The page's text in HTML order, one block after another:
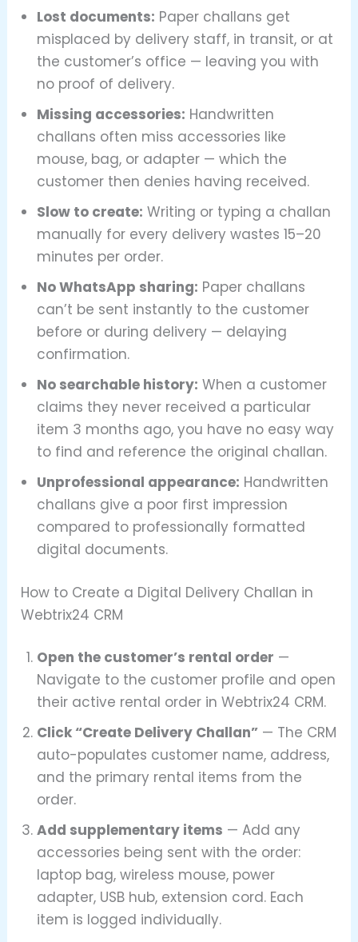
Lost documents: Paper challans get
misplaced by delivery staff, in transit, or at
the customer’s office — leaving you with
no proof of delivery.
Missing accessories: Handwritten
challans often miss accessories like
mouse, bag, or adapter — which the
customer then denies having received.
Slow to create: Writing or typing a challan
manually for every delivery wastes 15–20
minutes per order.
No WhatsApp sharing: Paper challans
can’t be sent instantly to the customer
before or during delivery — delaying
confirmation.
No searchable history: When a customer
claims they never received a particular
item 3 months ago, you have no easy way
to find and reference the original challan.
Unprofessional appearance: Handwritten
challans give a poor first impression
compared to professionally formatted
digital documents.
How to Create a Digital Delivery Challan in
Webtrix24 CRM
Open the customer’s rental order —
Navigate to the customer profile and open
their active rental order in Webtrix24 CRM.
Click “Create Delivery Challan” — The CRM
auto-populates customer name, address,
and the primary rental items from the
order.
Add supplementary items — Add any
accessories being sent with the order:
laptop bag, wireless mouse, power
adapter, USB hub, extension cord. Each
item is logged individually.